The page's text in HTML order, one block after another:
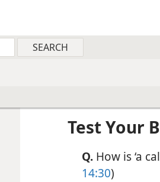
Test Your
Q. How is ‘a
14:30)